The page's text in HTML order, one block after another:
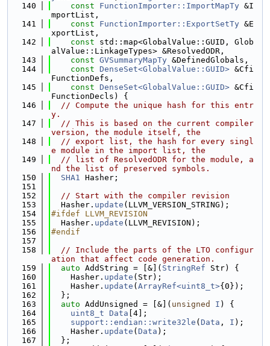
  140
const FunctionImporter::ImportMapTy &I
mportList,
  141
const FunctionImporter::ExportSetTy &E
xportList,
  142
const std::map<GlobalValue::GUID, Glob
alValue::LinkageTypes> &ResolvedODR,
  143
const GVSummaryMapTy &DefinedGlobals,
  144
const DenseSet<GlobalValue::GUID> &Cfi
FunctionDefs,
  145
const DenseSet<GlobalValue::GUID> &Cfi
FunctionDecls) {
  146
// Compute the unique hash for this entr
y.
  147
// This is based on the current compiler
version, the module itself, the
  148
// export list, the hash for every singl
e module in the import list, the
  149
// list of ResolvedODR for the module, a
nd the list of preserved symbols.
  150
SHA1 Hasher;
  151
  152
// Start with the compiler revision
  153
  Hasher.
update (LLVM_VERSION_STRING);
  154
#ifdef LLVM_REVISION
  155
  Hasher.
update (LLVM_REVISION);
  156
#endif
  157
  158
// Include the parts of the LTO configur
ation that affect code generation.
  159
auto AddString = [&]( StringRef Str) {
  160
    Hasher.
update (Str);
  161
    Hasher.
update ( ArrayRef<uint8_t>{0});
  162
  };
  163
auto AddUnsigned = [&]( unsigned I ) {
  164
uint8_t Data [4];
  165
support::endian::write32le ( Data , I );
  166
    Hasher.
update ( Data );
  167
  };